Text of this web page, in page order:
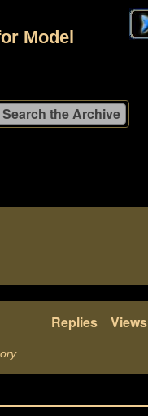
Model
Replies Views